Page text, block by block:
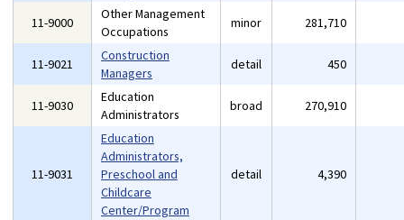
11-9000
Other Management
Occupations
minor 281,710
11-9021
Construction
Managers
detail 450
11-9030
Education
Administrators
broad 270,910
11-9031
Education
Administrators,
Preschool and
Childcare
Center/Program
detail 4,390